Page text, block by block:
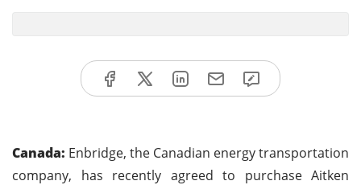
Canada: Enbridge, the Canadian energy transportation
company, has recently agreed to purchase Aitken